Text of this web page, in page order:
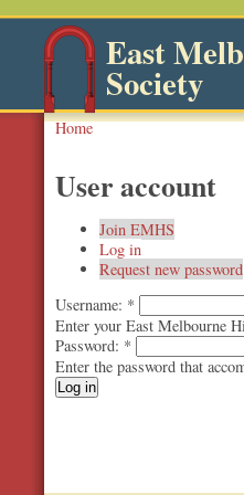
East
Society
Home
User account
Join EMHS
Log in
Request new password
Username: *
Enter your East Melbourne
Password: *
Enter the password that